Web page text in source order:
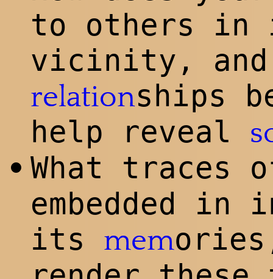
to others in
vicinity, and
relationships
help reveal
• What traces
embedded
its mem